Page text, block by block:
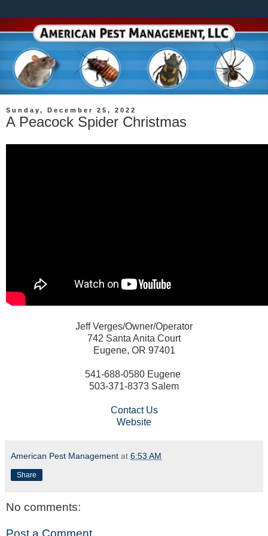
Sunday, December 25, 2022
A Peacock Spider Christmas
Jeff Verges/Owner/Operator
742 Santa Anita Court
Eugene, OR 97401
541-688-0580 Eugene
503-371-8373 Salem
Contact Us
Website
American Pest Management at 6:53 AM
Share
No comments:
Post a Comment